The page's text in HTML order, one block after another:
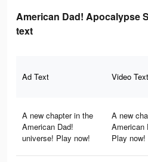
American Dad! Apocalypse
text
Ad Text Video Text
A new chapter in the
American Dad!
universe! Play now!
A new
American
Play now!